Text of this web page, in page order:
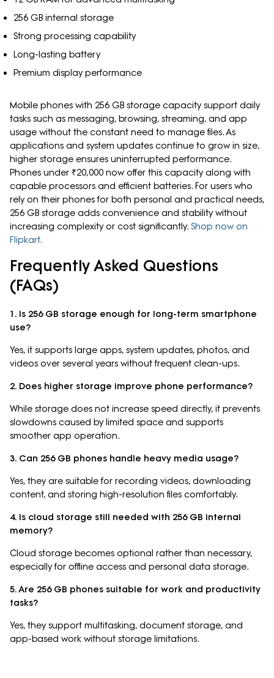
256 GB internal storage
Strong processing capability
Long-lasting battery
Premium display performance
Mobile phones with 256 GB storage capacity support daily
tasks such as messaging, browsing, streaming, and app
usage without the constant need to manage files. As
applications and system updates continue to grow in size,
higher storage ensures uninterrupted performance.
Phones under ₹20,000 now offer this capacity along with
capable processors and efficient batteries. For users who
rely on their phones for both personal and practical needs,
256 GB storage adds convenience and stability without
increasing complexity or cost significantly. Shop now on
Flipkart.
Frequently Asked Questions
(FAQs)
1. Is 256 GB storage enough for long-term smartphone
use?
Yes, it supports large apps, system updates, photos, and
videos over several years without frequent clean-ups.
2. Does higher storage improve phone performance?
While storage does not increase speed directly, it prevents
slowdowns caused by limited space and supports
smoother app operation.
3. Can 256 GB phones handle heavy media usage?
Yes, they are suitable for recording videos, downloading
content, and storing high-resolution files comfortably.
4. Is cloud storage still needed with 256 GB internal
memory?
Cloud storage becomes optional rather than necessary,
especially for offline access and personal data storage.
5. Are 256 GB phones suitable for work and productivity
tasks?
Yes, they support multitasking, document storage, and
app-based work without storage limitations.